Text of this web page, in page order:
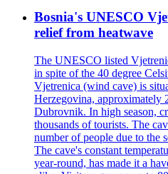
Bosnia's UNESCO
relief from heatwave
The UNESCO listed
in spite of the 40 degree
Vjetrenica (wind cave) is
Herzegovina, approximately
Dubrovnik. In high season,
thousands of tourists. The
number of people due to the
The cave's constant
year-round, has made it a